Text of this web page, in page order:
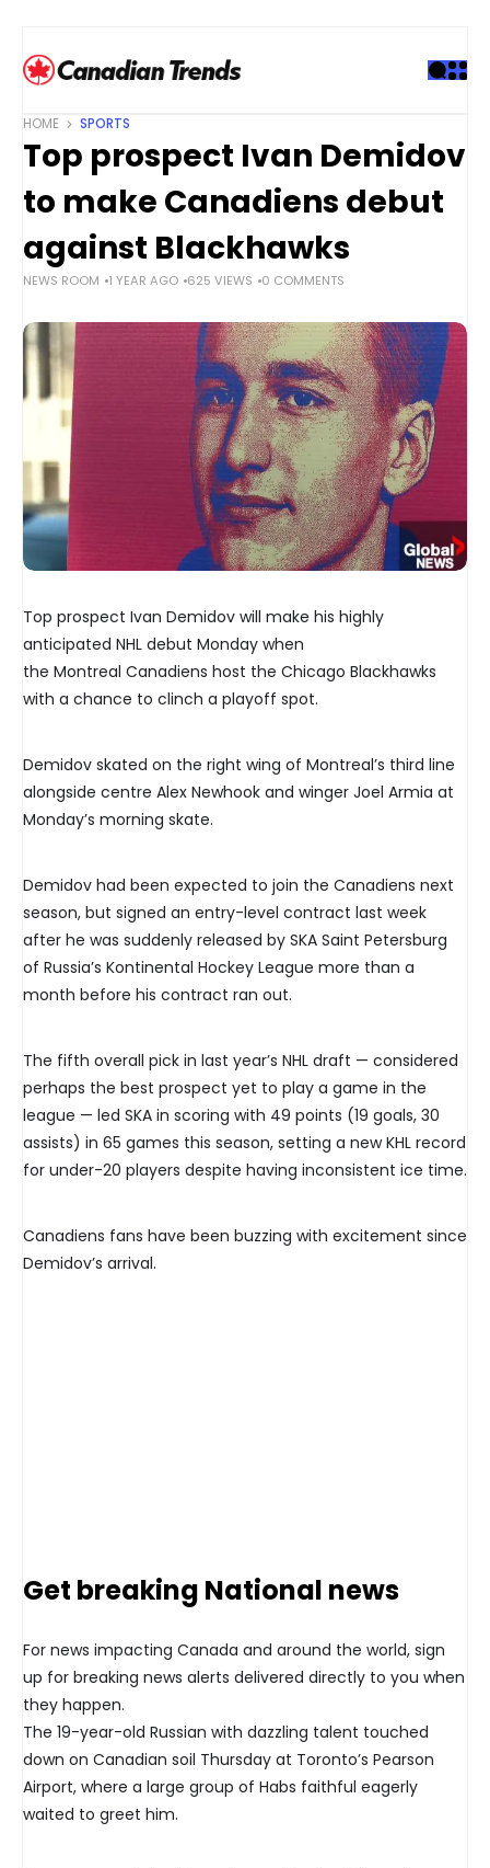
HOME SPORTS
Top prospect Ivan Demidov
to make Canadiens debut
against Blackhawks
NEWS ROOM 1 YEAR AGO 625 VIEWS 0 COMMENTS
Top prospect Ivan Demidov will make his highly
anticipated NHL debut Monday when
the Montreal Canadiens host the Chicago Blackhawks
with a chance to clinch a playoff spot.
Demidov skated on the right wing of Montreal’s third line
alongside centre Alex Newhook and winger Joel Armia at
Monday’s morning skate.
Demidov had been expected to join the Canadiens next
season, but signed an entry-level contract last week
after he was suddenly released by SKA Saint Petersburg
of Russia’s Kontinental Hockey League more than a
month before his contract ran out.
The fifth overall pick in last year’s NHL draft — considered
perhaps the best prospect yet to play a game in the
league — led SKA in scoring with 49 points (19 goals, 30
assists) in 65 games this season, setting a new KHL record
for under-20 players despite having inconsistent ice time.
Canadiens fans have been buzzing with excitement since
Demidov’s arrival.
Get breaking National news
For news impacting Canada and around the world, sign
up for breaking news alerts delivered directly to you when
they happen.
The 19-year-old Russian with dazzling talent touched
down on Canadian soil Thursday at Toronto’s Pearson
Airport, where a large group of Habs faithful eagerly
waited to greet him.